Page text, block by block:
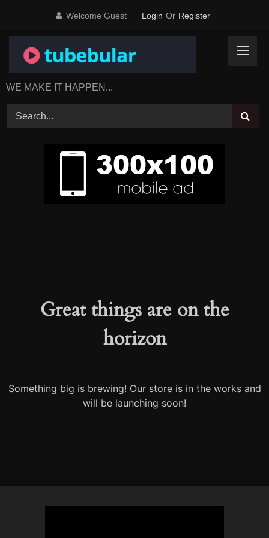
content
Welcome Guest Login Or Register
WE MAKE IT HAPPEN...
Great things are on the
horizon
Something big is brewing! Our store is in the works and
will be launching soon!